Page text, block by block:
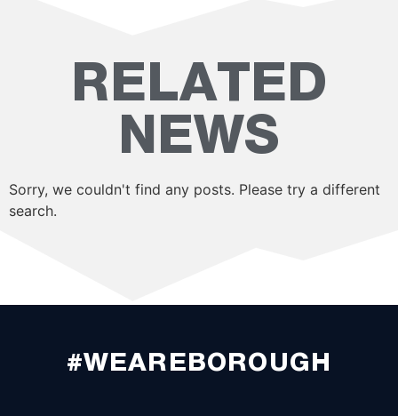
RELATED
NEWS
Sorry, we couldn't find any posts. Please try a different
search.
#WEAREBOROUGH